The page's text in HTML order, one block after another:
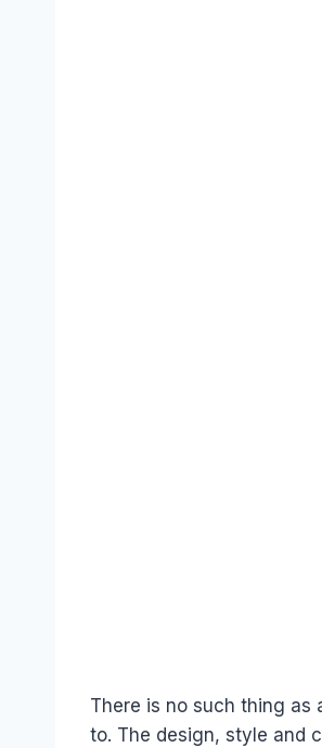
There is no such thing as
to. The design, style and